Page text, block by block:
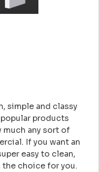
simple and classy
products
any sort of
If you want an
easy to clean,
choice for you.